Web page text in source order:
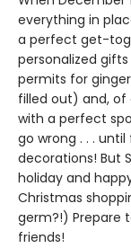
everything in
a perfect get-
personalized
permits for
filled out) and, of
with a perfect
go wrong . . .
decorations! But
holiday and
Christmas
germ?!) Prepare
friends!